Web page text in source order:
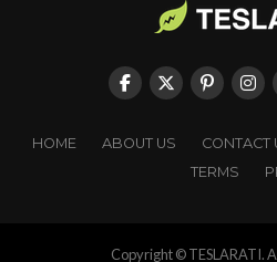
HOME ABOUT US CONTACT
TERMS
Copyright © TESLARATI.